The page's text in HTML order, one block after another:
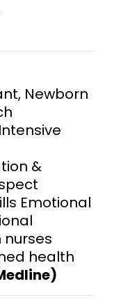
Newborn
&
Emotional
health